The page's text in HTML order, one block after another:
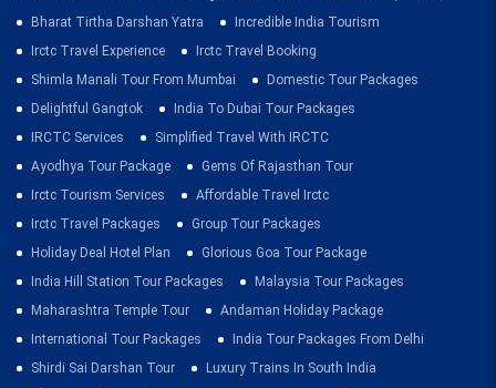
Bharat Tirtha Darshan Yatra
Incredible India Tourism
Irctc Travel Experience
Irctc Travel Booking
Shimla Manali Tour From Mumbai
Domestic Tour Packages
Delightful Gangtok
India To Dubai Tour Packages
IRCTC Services
Simplified Travel With IRCTC
Ayodhya Tour Package
Gems Of Rajasthan Tour
Irctc Tourism Services
Affordable Travel Irctc
Irctc Travel Packages
Group Tour Packages
Holiday Deal Hotel Plan
Glorious Goa Tour Package
India Hill Station Tour Packages
Malaysia Tour Packages
Maharashtra Temple Tour
Andaman Holiday Package
International Tour Packages
India Tour Packages From Delhi
Shirdi Sai Darshan Tour
Luxury Trains In South India